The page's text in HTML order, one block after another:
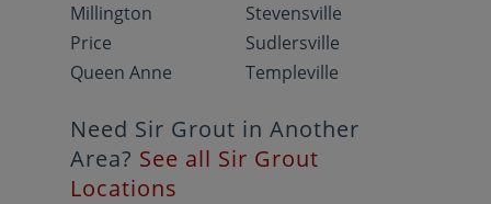
Millington
Price
Queen Anne
Stevensville
Sudlersville
Templeville
Need Sir Grout in Another
Area? See all Sir Grout
Locations